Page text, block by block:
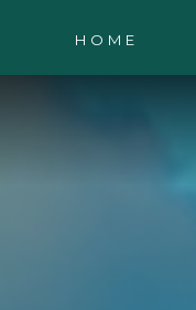
HOME